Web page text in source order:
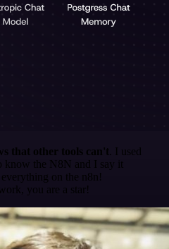
that other tools can't . I used
know the N8N and I say it
on the n8n!
you are a star!